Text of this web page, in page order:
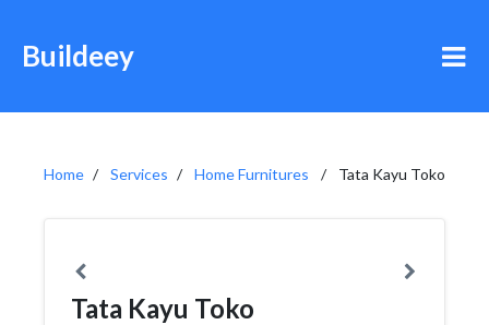
Buildeey
Home Services Home Furnitures Tata Kayu Toko
Tata Kayu Toko